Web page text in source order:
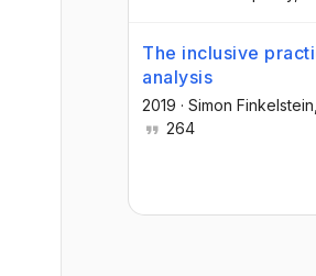
The inclusive
analysis
2019 · Simon Finkelstein
264